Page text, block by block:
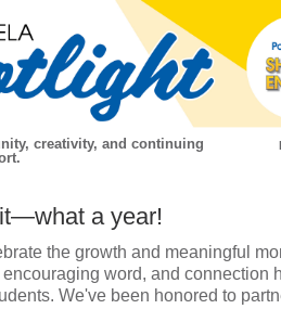
creativity, and continuing
a year!
the growth and meaningful
word, and connection
We've been honored to